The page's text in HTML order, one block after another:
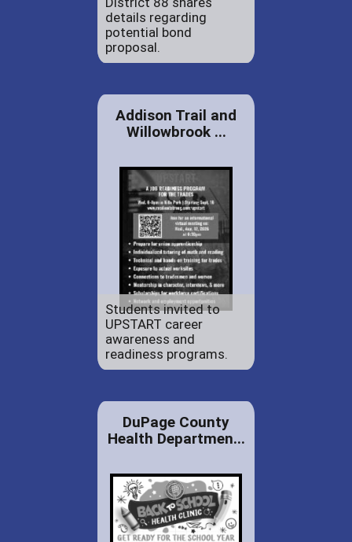
details regarding
potential bond
proposal.
Addison Trail and
Willowbrook ...
Students invited to
UPSTART career
awareness and
readiness programs.
DuPage County
Health Departmen...